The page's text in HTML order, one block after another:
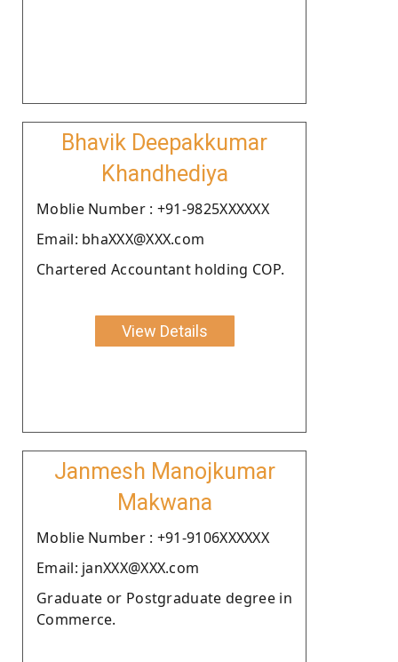
Bhavik Deepakkumar
Khandhediya
Moblie Number : +91-9825XXXXXX
Email: bhaXXX@XXX.com
Chartered Accountant holding COP.
View Details
Janmesh Manojkumar
Makwana
Moblie Number : +91-9106XXXXXX
Email: janXXX@XXX.com
Graduate or Postgraduate degree in
Commerce.